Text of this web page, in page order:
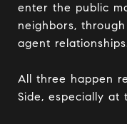
enter the public
neighbors,
agent
All three happen
Side, especially at